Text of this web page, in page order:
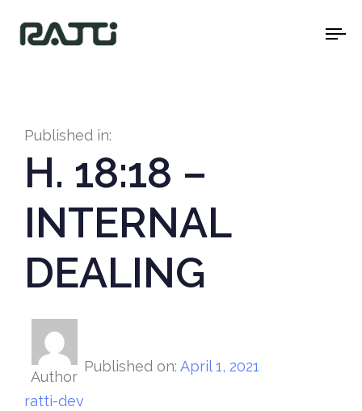
Published in:
H. 18:18 –
INTERNAL
DEALING
Author
ratti-dev
Published on: April 1, 2021